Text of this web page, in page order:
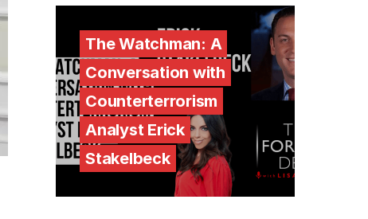
The Watchman: A
Conversation with
Counterterrorism
Analyst Erick
Stakelbeck